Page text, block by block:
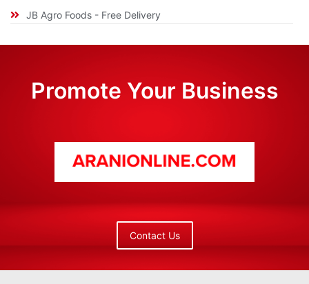
JB Agro Foods - Free Delivery
Promote Your Business
Contact Us